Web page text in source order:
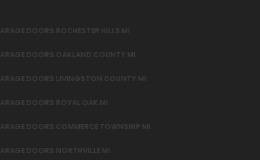
DOORS ROCHESTER HILLS MI
DOORS OAKLAND COUNTY MI
DOORS LIVINGSTON COUNTY MI
DOORS ROYAL OAK MI
DOORS COMMERCE TOWNSHIP MI
DOORS NORTHVILLE MI